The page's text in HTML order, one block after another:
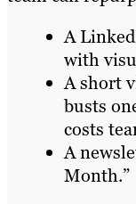
A
with
A short
busts
costs
A
Month.”